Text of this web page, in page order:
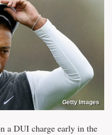
Getty Images
a DUI charge early in the